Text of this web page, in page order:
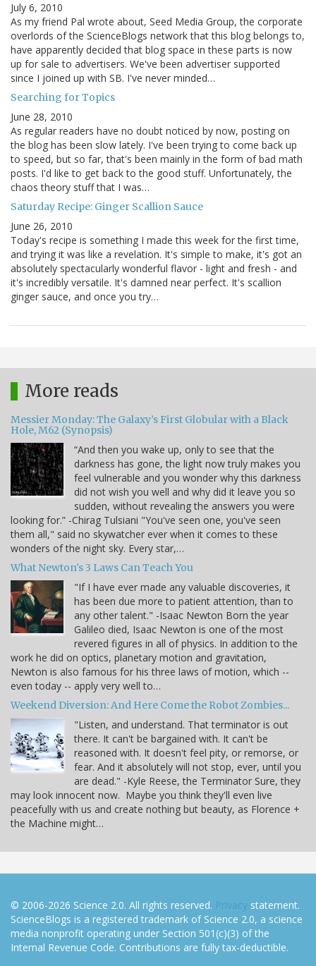
July 6, 2010
As my friend Pal wrote about, Seed Media Group, the corporate
overlords of the ScienceBlogs network that this blog belongs to,
have apparently decided that blog space in these parts is now
up for sale to advertisers. We've been advertiser supported
since I joined up with SB. I've never minded…
Searching for Topics
June 28, 2010
As regular readers have no doubt noticed by now, posting on
the blog has been slow lately. I've been trying to come back up
to speed, but so far, that's been mainly in the form of bad math
posts. I'd like to get back to the good stuff. Unfortunately, the
chaos theory stuff that I was…
Saturday Recipe: Ginger Scallion Sauce
June 26, 2010
Today's recipe is something I made this week for the first time,
and trying it was like a revelation. It's simple to make, it's got an
absolutely spectacularly wonderful flavor - light and fresh - and
it's incredibly versatile. It's damned near perfect. It's scallion
ginger sauce, and once you try…
More reads
Messier Monday: The Galaxy’s First Globular with a Black
Hole, M62 (Synopsis)
“And then you wake up, only to see that the
darkness has gone, the light now truly makes you
feel vulnerable and you wonder why this darkness
did not wish you well and why did it leave you so
sudden, without revealing the answers you were
looking for.” -Chirag Tulsiani "You've seen one, you've seen
them all," said no skywatcher ever when it comes to these
wonders of the night sky. Every star,…
What Newton's 3 Laws Can Teach You
"If I have ever made any valuable discoveries, it
has been due more to patient attention, than to
any other talent." -Isaac Newton Born the year
Galileo died, Isaac Newton is one of the most
revered figures in all of physics. In addition to the
work he did on optics, planetary motion and gravitation,
Newton is also famous for his three laws of motion, which --
even today -- apply very well to…
Weekend Diversion: And Here Come the Robot Zombies...
"Listen, and understand. That terminator is out
there. It can't be bargained with. It can't be
reasoned with. It doesn't feel pity, or remorse, or
fear. And it absolutely will not stop, ever, until you
are dead." -Kyle Reese, the Terminator Sure, they
may look innocent now. Maybe you think they'll even live
peacefully with us and create nothing but beauty, as Florence +
the Machine might…
© 2006-2026 Science 2.0. All rights reserved. Privacy statement.
ScienceBlogs is a registered trademark of Science 2.0, a science
media nonprofit operating under Section 501(c)(3) of the
Internal Revenue Code. Contributions are fully tax-deductible.